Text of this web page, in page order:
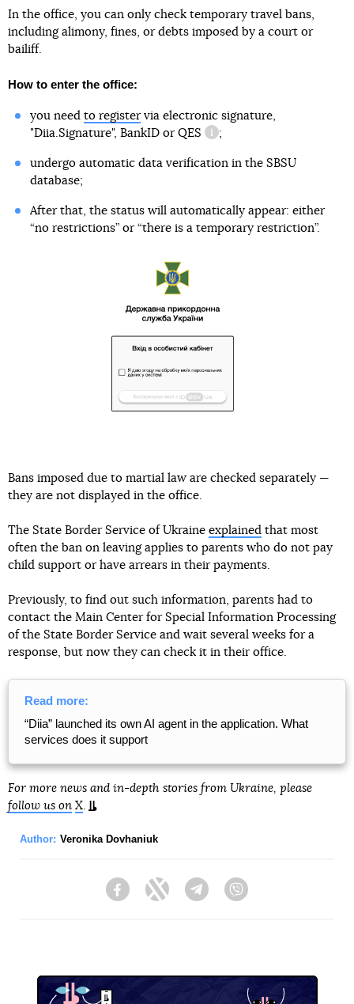
In the office, you can only check temporary travel bans,
including alimony, fines, or debts imposed by a court or
bailiff.
How to enter the office:
you need to registervia electronic signature,
"Diia.Signature", BankID or QES
information reference
;
undergo automatic data verification in the SBSU
database;
After that, the status will automatically appear: either
“no restrictions” or “there is a temporary restriction”.
Bans imposed due to martial law are checked separately —
they are not displayed in the office.
The State Border Service of Ukraine explained that most
often the ban on leaving applies to parents who do not pay
child support or have arrears in their payments.
Previously, to find out such information, parents had to
contact the Main Center for Special Information Processing
of the State Border Service and wait several weeks for a
response, but now they can check it in their office.
Read more:
“Diia” launched its own AI agent in the application. What
services does it support
For more news and in-depth stories from Ukraine, please
follow us on X.
Author: Veronika Dovhaniuk
FacebookTwitter Telegram